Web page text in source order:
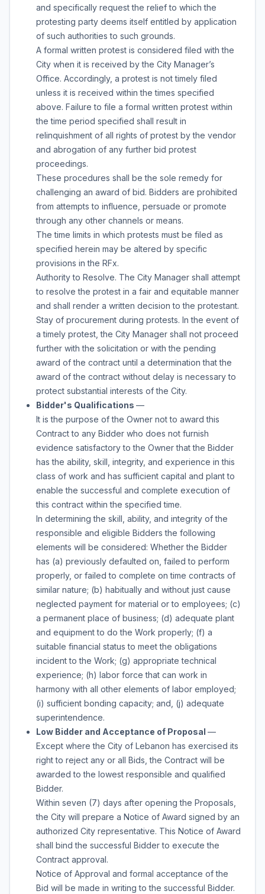
and specifically request the relief to which the
protesting party deems itself entitled by application
of such authorities to such grounds.
A formal written protest is considered filed with the
City when it is received by the City Manager’s
Office. Accordingly, a protest is not timely filed
unless it is received within the times specified
above. Failure to file a formal written protest within
the time period specified shall result in
relinquishment of all rights of protest by the vendor
and abrogation of any further bid protest
proceedings.
These procedures shall be the sole remedy for
challenging an award of bid. Bidders are prohibited
from attempts to influence, persuade or promote
through any other channels or means.
The time limits in which protests must be filed as
specified herein may be altered by specific
provisions in the RFx.
Authority to Resolve. The City Manager shall attempt
to resolve the protest in a fair and equitable manner
and shall render a written decision to the protestant.
Stay of procurement during protests. In the event of
a timely protest, the City Manager shall not proceed
further with the solicitation or with the pending
award of the contract until a determination that the
award of the contract without delay is necessary to
protect substantial interests of the City.
Bidder's Qualifications —
It is the purpose of the Owner not to award this
Contract to any Bidder who does not furnish
evidence satisfactory to the Owner that the Bidder
has the ability, skill, integrity, and experience in this
class of work and has sufficient capital and plant to
enable the successful and complete execution of
this contract within the specified time.
In determining the skill, ability, and integrity of the
responsible and eligible Bidders the following
elements will be considered: Whether the Bidder
has (a) previously defaulted on, failed to perform
properly, or failed to complete on time contracts of
similar nature; (b) habitually and without just cause
neglected payment for material or to employees; (c)
a permanent place of business; (d) adequate plant
and equipment to do the Work properly; (f) a
suitable financial status to meet the obligations
incident to the Work; (g) appropriate technical
experience; (h) labor force that can work in
harmony with all other elements of labor employed;
(i) sufficient bonding capacity; and, (j) adequate
superintendence.
Low Bidder and Acceptance of Proposal —
Except where the City of Lebanon has exercised its
right to reject any or all Bids, the Contract will be
awarded to the lowest responsible and qualified
Bidder.
Within seven (7) days after opening the Proposals,
the City will prepare a Notice of Award signed by an
authorized City representative. This Notice of Award
shall bind the successful Bidder to execute the
Contract approval.
Notice of Approval and formal acceptance of the
Bid will be made in writing to the successful Bidder.